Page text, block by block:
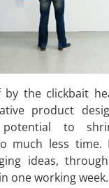
by the clickbait
product
to
much less time.
ideas,
one working week.